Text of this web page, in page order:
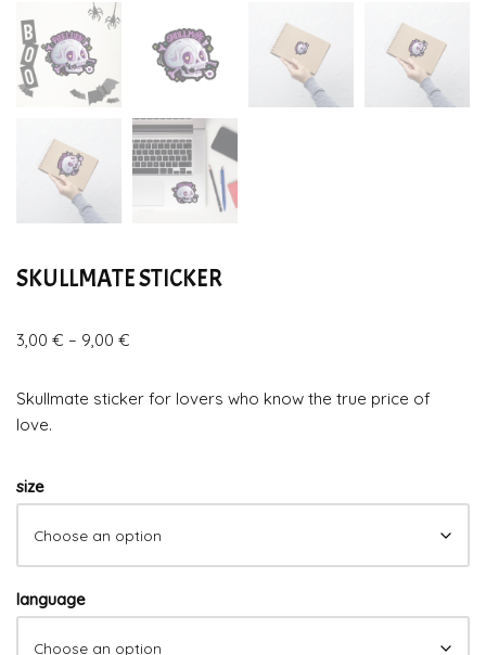
SKULLMATE STICKER
3,00 € – 9,00 €
Skullmate sticker for lovers who know the true price of
love.
size
language